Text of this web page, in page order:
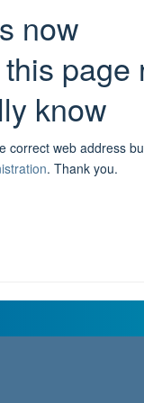
now
page
know
correct web address
. Thank you.